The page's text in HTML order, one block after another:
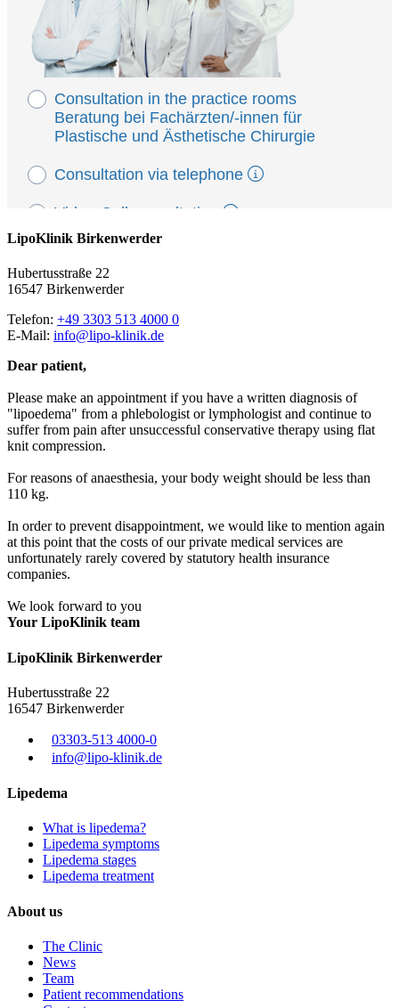
LipoKlinik Birkenwerder
Hubertusstraße 22
16547 Birkenwerder
Telefon: +49 3303 513 4000 0
E-Mail: info@lipo-klinik.de
Dear patient,
Please make an appointment if you have a written diagnosis of
"lipoedema" from a phlebologist or lymphologist and continue to
suffer from pain after unsuccessful conservative therapy using flat
knit compression.
For reasons of anaesthesia, your body weight should be less than
110 kg.
In order to prevent disappointment, we would like to mention again
at this point that the costs of our private medical services are
unfortunately rarely covered by statutory health insurance
companies.
We look forward to you
Your LipoKlinik team
LipoKlinik Birkenwerder
Hubertusstraße 22
16547 Birkenwerder
03303-513 4000-0
info@lipo-klinik.de
Lipedema
What is lipedema?
Lipedema symptoms
Lipedema stages
Lipedema treatment
About us
The Clinic
News
Team
Patient recommendations